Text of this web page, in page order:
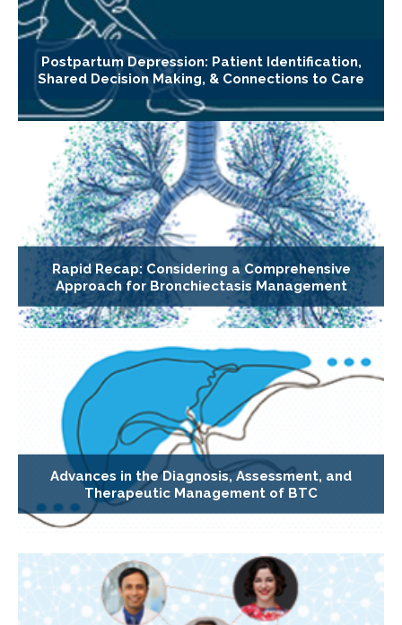
Postpartum Depression: Patient Identification,
Shared Decision Making, & Connections to Care
Rapid Recap: Considering a Comprehensive
Approach for Bronchiectasis Management
Advances in the Diagnosis, Assessment, and
Therapeutic Management of BTC